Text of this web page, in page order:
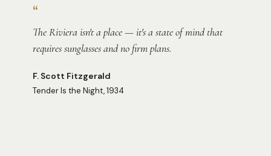
“
The Riviera isn't a place — it's a state of mind that
requires sunglasses and no firm plans.
F. Scott Fitzgerald
Tender Is the Night, 1934